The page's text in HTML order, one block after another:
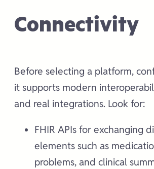
Connectivity
Before selecting a platform,
it supports modern
and real integrations. Look for:
FHIR APIs for exchanging
elements such as
problems, and clinical